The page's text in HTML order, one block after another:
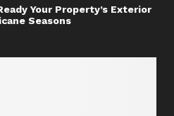
Your Property’s Exterior
Seasons